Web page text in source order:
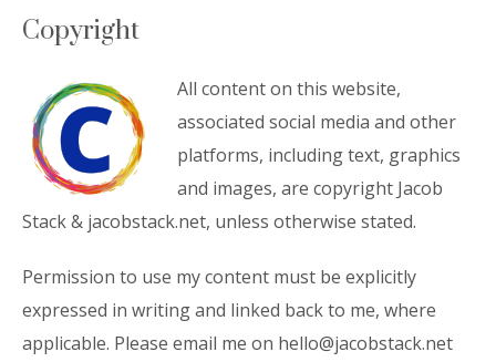
Copyright
All content on this website,
associated social media and other
platforms, including text, graphics
and images, are copyright Jacob
Stack & jacobstack.net, unless otherwise stated.
Permission to use my content must be explicitly
expressed in writing and linked back to me, where
applicable. Please email me on hello@jacobstack.net